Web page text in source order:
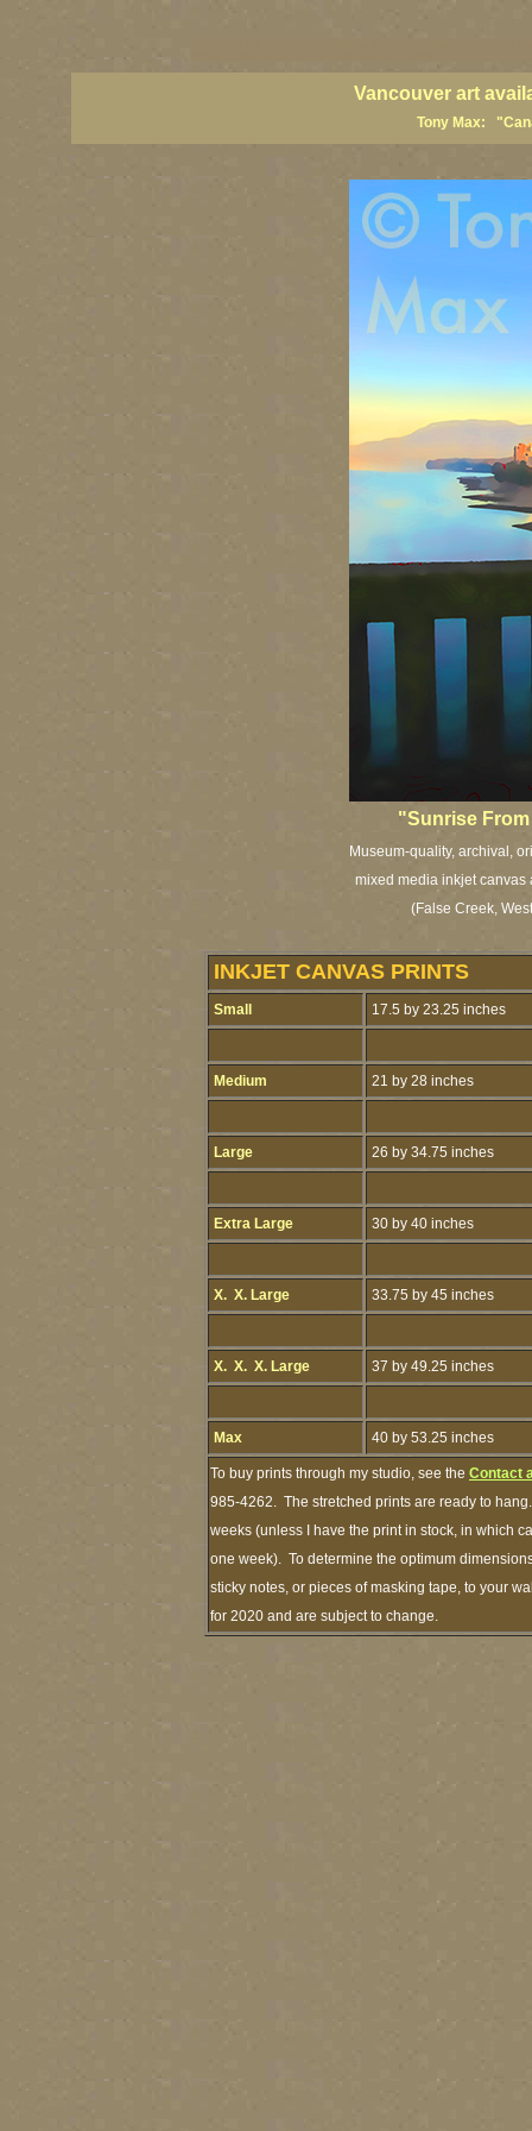
Vancouver art
Tony Max:
"Sunrise
Museum-quality, archival,
mixed media inkjet canvas
(False Creek,
INKJET CANVAS PRINTS
Small 17.5 by 23.25 inches
Medium 21 by 28 inches
Large 26 by 34.75 inches
Extra Large 30 by 40 inches
X. X. Large 33.75 by 45 inches
X. X. X. Large 37 by 49.25 inches
Max 40 by 53.25 inches
To buy prints through my studio, see the Contact
985-4262. The stretched prints are ready to
weeks (unless I have the print in stock, in which
one week). To determine the optimum
sticky notes, or pieces of masking tape, to your
for 2020 and are subject to change.